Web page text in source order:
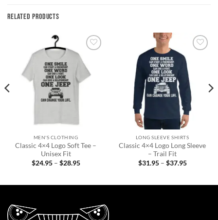
RELATED PRODUCTS
wishlist
MEN'S CLOTHING
Classic 4×4 Logo Soft Tee –
Unisex Fit
$24.95 – $28.95Price
$28.95
wishlist
LONG SLEEVE SHIRTS
Classic 4×4 Logo Long Sleeve
– Trail Fit
$31.95 – $37.95Price
$37.95